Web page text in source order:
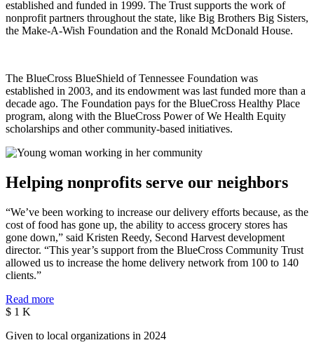
established and funded in 1999. The Trust supports the work of
nonprofit partners throughout the state, like Big Brothers Big Sisters,
the Make-A-Wish Foundation and the Ronald McDonald House.
The BlueCross BlueShield of Tennessee Foundation was
established in 2003, and its endowment was last funded more than a
decade ago. The Foundation pays for the BlueCross Healthy Place
program, along with the BlueCross Power of We Health Equity
scholarships and other community-based initiatives.
Helping nonprofits serve our neighbors
“We’ve been working to increase our delivery efforts because, as the
cost of food has gone up, the ability to access grocery stores has
gone down,” said Kristen Reedy, Second Harvest development
director. “This year’s support from the BlueCross Community Trust
allowed us to increase the home delivery network from 100 to 140
clients.”
Read more
$ 1 K
Given to local organizations in 2024